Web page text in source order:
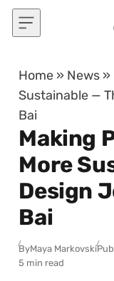
Skip to content
Home » News »
Sustainable —
Bai
Making
More
Design
Bai
ByMaya Markovski
5 min read